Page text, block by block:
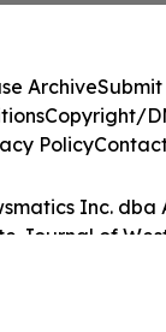
Inc. dba
Journal of
ArchiveSubmit
Copyright/
Policy